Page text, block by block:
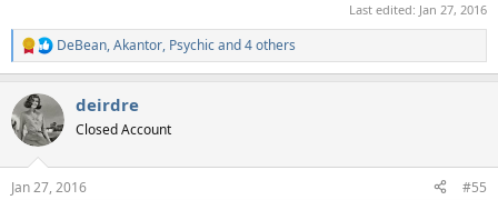
Last edited: Jan 27, 2016
R
e
c
t
i
s
DeBean,Akantor, Psychicand 4 others
deirdre
Closed Account
Jan 27, 2016 #55